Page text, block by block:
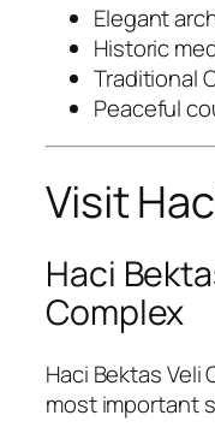
Elegant
Historic
Traditional
Peaceful
Visit
Haci
Complex
Haci Bektas Veli
most important